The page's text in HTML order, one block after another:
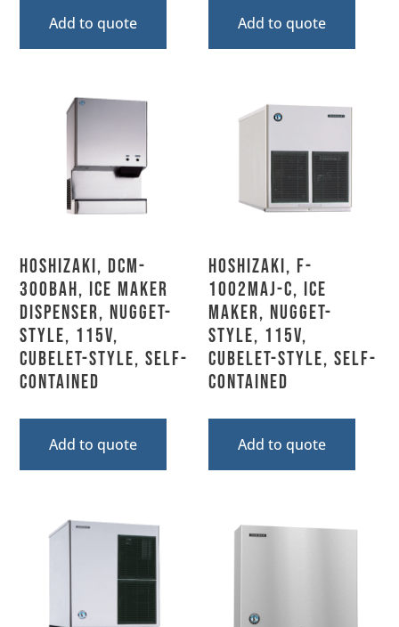
Add to quote Add to quote
Hoshizaki, DCM-
300BAH, Ice Maker
Dispenser, Nugget-
Style, 115V,
Cubelet-Style, Self-
Contained
Add to quote
Hoshizaki, F-
1002MAJ-C, Ice
Maker, Nugget-
Style, 115V,
Cubelet-Style, Self-
Contained
Add to quote